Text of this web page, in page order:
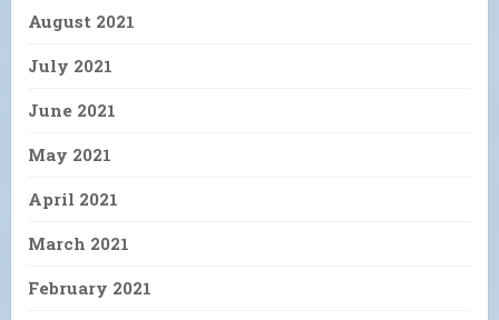
August 2021
July 2021
June 2021
May 2021
April 2021
March 2021
February 2021